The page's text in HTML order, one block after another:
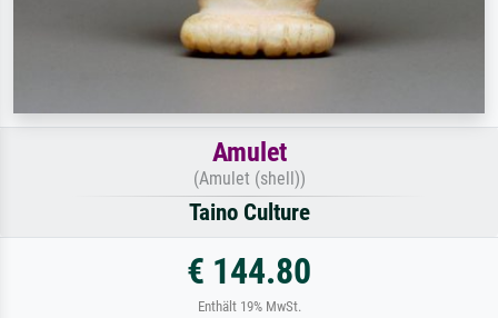
Amulet
(Amulet (shell))
Taino Culture
€ 144.80
Enthält 19% MwSt.